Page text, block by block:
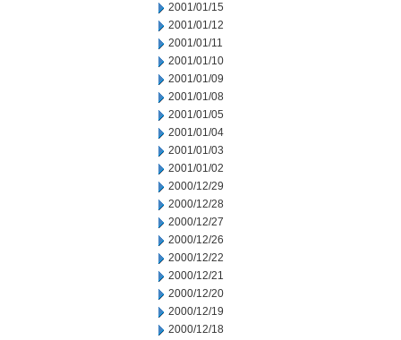
2001/01/15
2001/01/12
2001/01/11
2001/01/10
2001/01/09
2001/01/08
2001/01/05
2001/01/04
2001/01/03
2001/01/02
2000/12/29
2000/12/28
2000/12/27
2000/12/26
2000/12/22
2000/12/21
2000/12/20
2000/12/19
2000/12/18